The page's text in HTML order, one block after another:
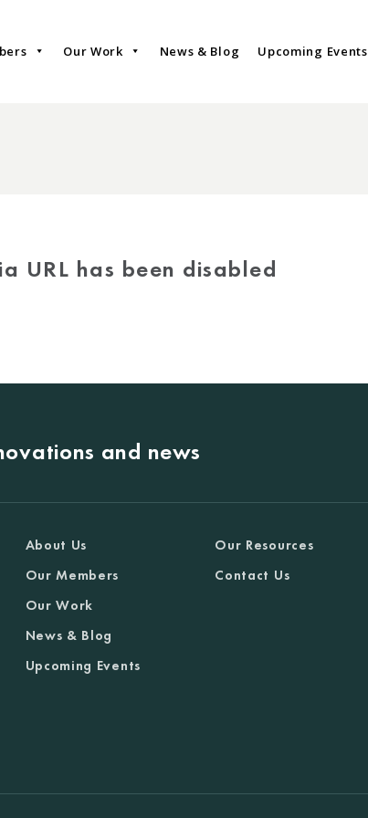
Our Work News & Blog Upcoming Events
URL has been disabled
and news
About Us
Our Members
Our Work
News & Blog
Upcoming Events
Our Resources
Contact Us